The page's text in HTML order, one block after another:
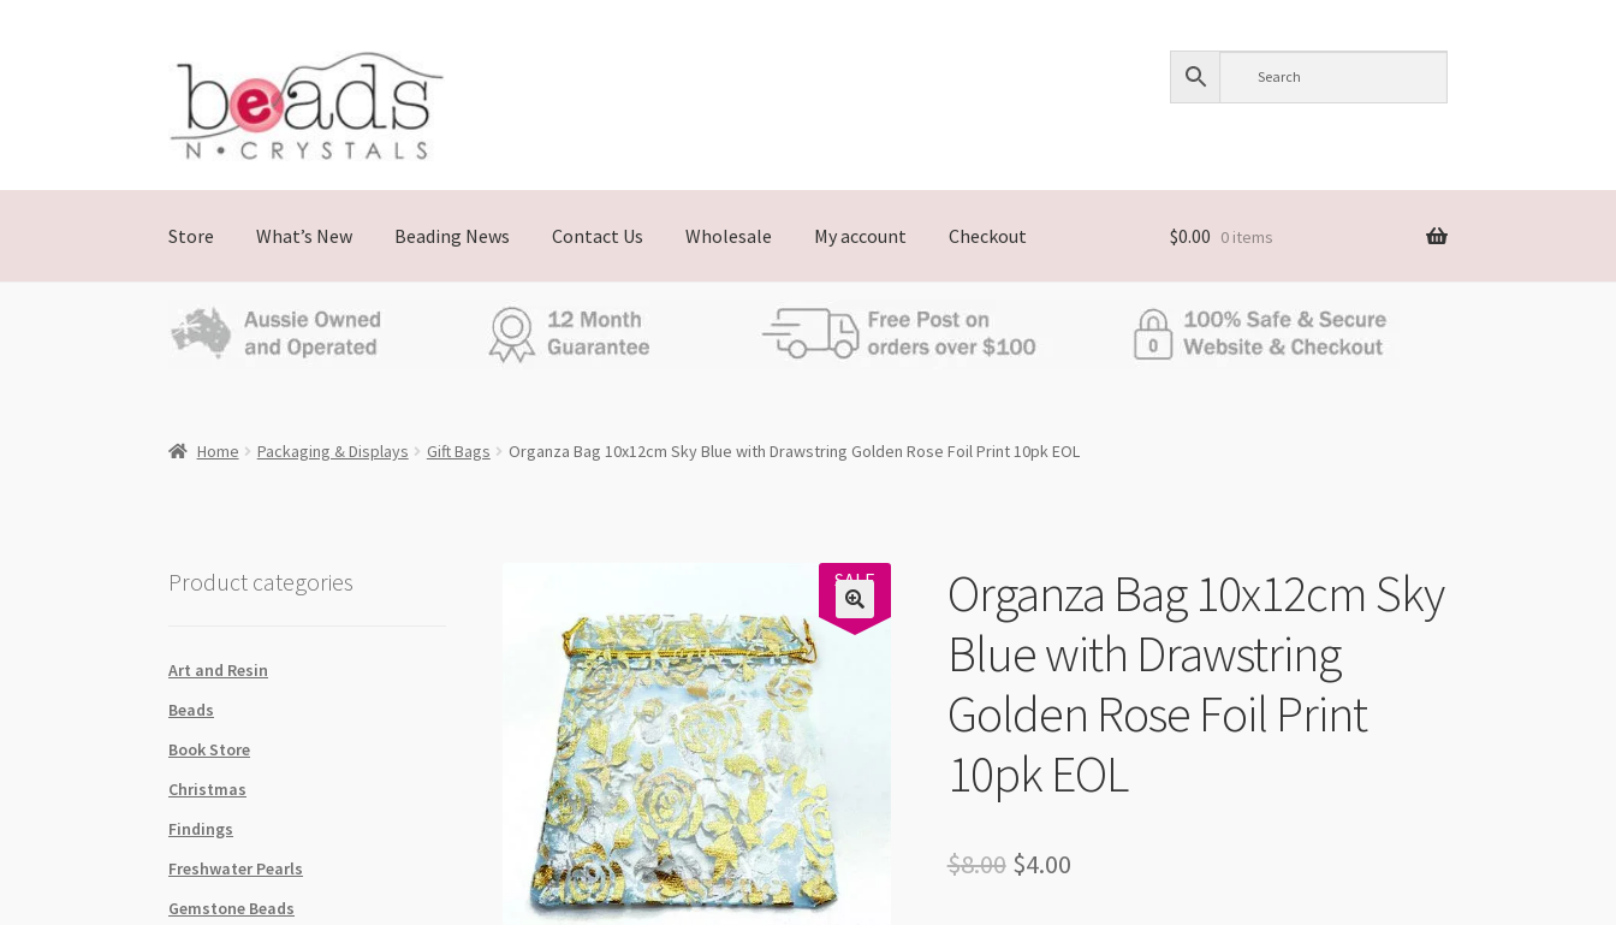
Skip
navigation
Skip
content
Store What’s New Beading News Contact Us Wholesale My account Checkout $0.00 0 items
Home Packaging & Displays Gift Bags Organza Bag 10x12cm Sky Blue with Drawstring Golden Rose Foil Print 10pk EOL
SALE
50%
Organza Bag 10x12cm Sky
Blue with Drawstring
Golden Rose Foil Print
10pk EOL
$8.00 Original
$4.00Current
Product categories
Art and Resin
Beads
Book Store
Christmas
Findings
Freshwater Pearls
Gemstone Beads